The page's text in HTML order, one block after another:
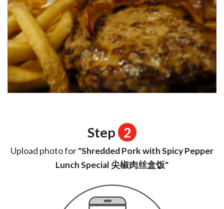
Step 2
Upload photo for"Shredded Pork with Spicy Pepper
Lunch Special 尖椒肉丝盒饭"